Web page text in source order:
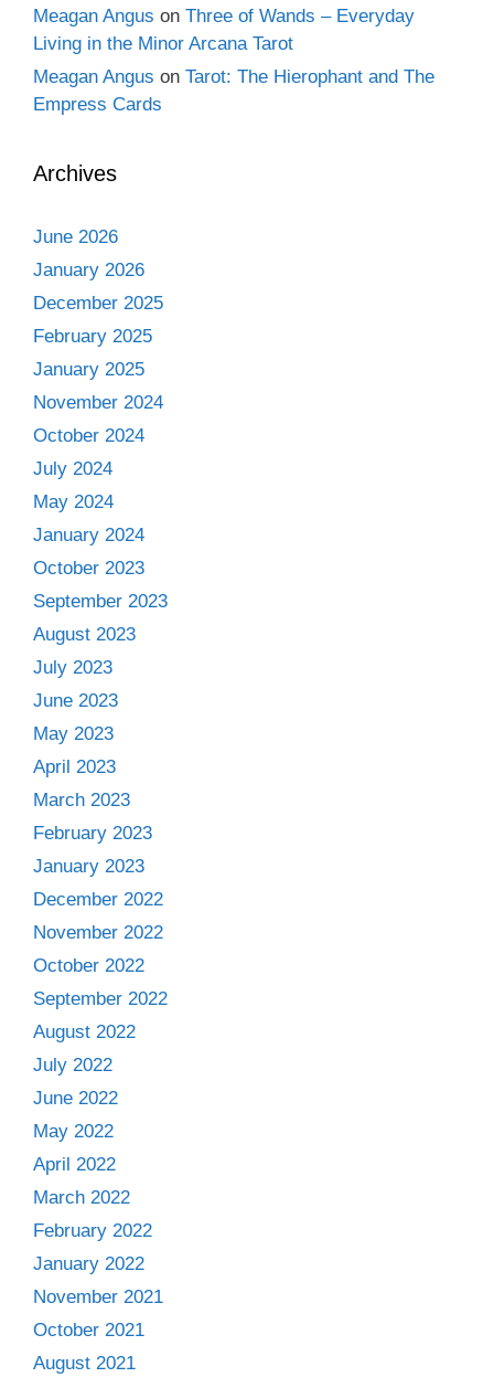
Meagan Angus on Three of Wands – Everyday
Living in the Minor Arcana Tarot
Meagan Angus on Tarot: The Hierophant and The
Empress Cards
Archives
June 2026
January 2026
December 2025
February 2025
January 2025
November 2024
October 2024
July 2024
May 2024
January 2024
October 2023
September 2023
August 2023
July 2023
June 2023
May 2023
April 2023
March 2023
February 2023
January 2023
December 2022
November 2022
October 2022
September 2022
August 2022
July 2022
June 2022
May 2022
April 2022
March 2022
February 2022
January 2022
November 2021
October 2021
August 2021